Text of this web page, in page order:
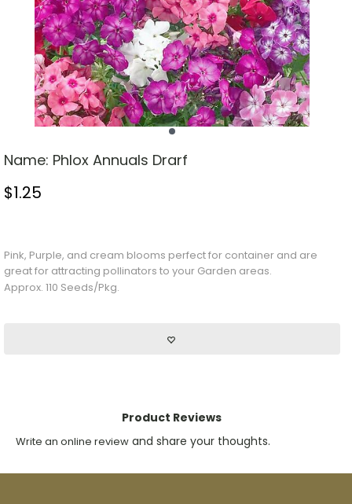
Name: Phlox Annuals Drarf
$1.25
Pink, Purple, and cream blooms perfect for container and are
great for attracting pollinators to your Garden areas.
Approx. 110 Seeds/Pkg.
Product Reviews
Write an online review and share your thoughts.